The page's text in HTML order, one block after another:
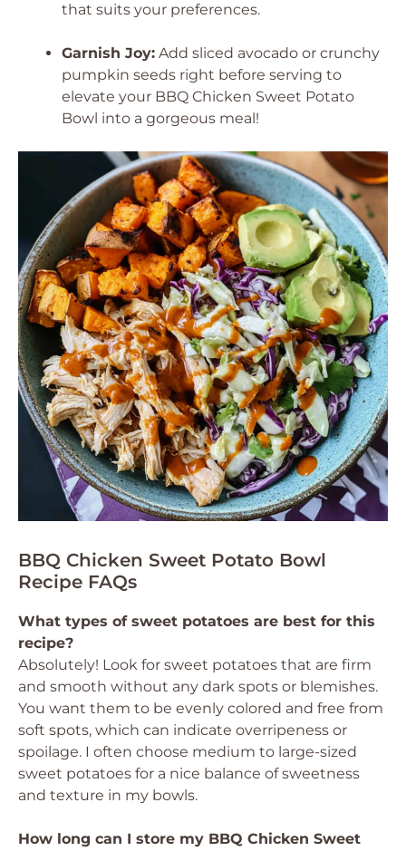
that suits your preferences.
Garnish Joy: Add sliced avocado or crunchy
pumpkin seeds right before serving to
elevate your BBQ Chicken Sweet Potato
Bowl into a gorgeous meal!
BBQ Chicken Sweet Potato Bowl
Recipe FAQs
What types of sweet potatoes are best for this
recipe?
Absolutely! Look for sweet potatoes that are firm
and smooth without any dark spots or blemishes.
You want them to be evenly colored and free from
soft spots, which can indicate overripeness or
spoilage. I often choose medium to large-sized
sweet potatoes for a nice balance of sweetness
and texture in my bowls.
How long can I store my BBQ Chicken Sweet